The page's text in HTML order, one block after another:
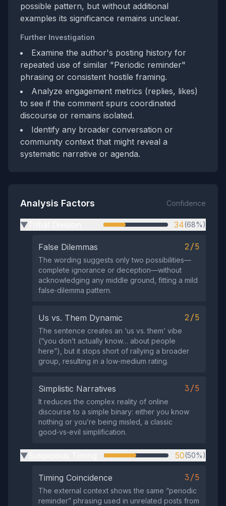
possible pattern, but without additional
examples its significance remains unclear.
Further Investigation
Examine the author's posting history for
repeated use of similar "Periodic reminder"
phrasing or consistent hostile framing.
Analyze engagement metrics (replies, likes)
to see if the comment spurs coordinated
discourse or remains isolated.
Identify any broader conversation or
community context that might reveal a
systematic narrative or agenda.
Analysis Factors Confidence
▶ 34(68%)
False Dilemmas 2/5
The wording suggests only two possibilities—
complete ignorance or deception—without
acknowledging any middle ground, fitting a mild
false‑dilemma pattern.
Us vs. Them Dynamic 2/5
The sentence creates an ‘us vs. them’ vibe
(“you don’t actually know… about people
here”), but it stops short of rallying a broader
group, resulting in a low‑medium rating.
Simplistic Narratives 3/5
It reduces the complex reality of online
discourse to a simple binary: either you know
nothing or you’re being misled, a classic
good‑vs‑evil simplification.
▶ 50(50%)
Timing Coincidence 3/5
The external context shows the same “periodic
reminder” phrasing used in unrelated posts from